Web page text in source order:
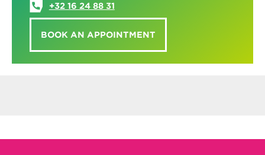
+32 16 24 88 31
BOOK AN APPOINTMENT